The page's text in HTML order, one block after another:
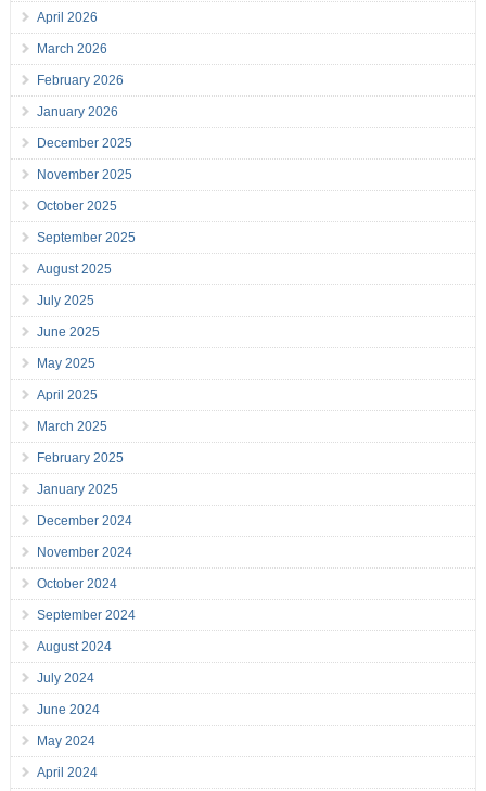
April 2026
March 2026
February 2026
January 2026
December 2025
November 2025
October 2025
September 2025
August 2025
July 2025
June 2025
May 2025
April 2025
March 2025
February 2025
January 2025
December 2024
November 2024
October 2024
September 2024
August 2024
July 2024
June 2024
May 2024
April 2024